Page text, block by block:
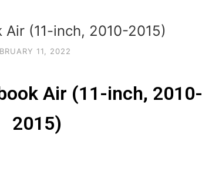
(11-inch, 2010-2015)
11, 2022
Air (11-inch, 2010-
2015)